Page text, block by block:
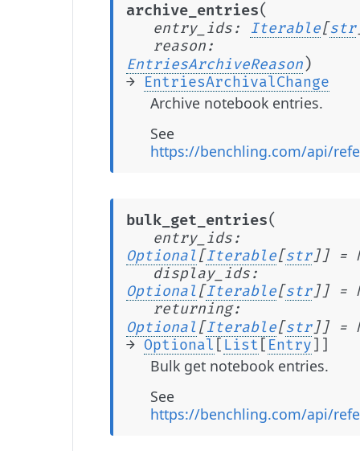
archive_entries(
entry_ids: Iterable[ str
reason:
EntriesArchiveReason)
→ EntriesArchivalChange
Archive notebook entries.
See
https://benchling.com/api/
bulk_get_entries(
entry_ids:
Optional[ Iterable[ str] ] =
display_ids:
Optional[ Iterable[ str] ] =
returning:
Optional[ Iterable[ str] ] =
→ Optional List Entry
Bulk get notebook entries.
See
https://benchling.com/api/